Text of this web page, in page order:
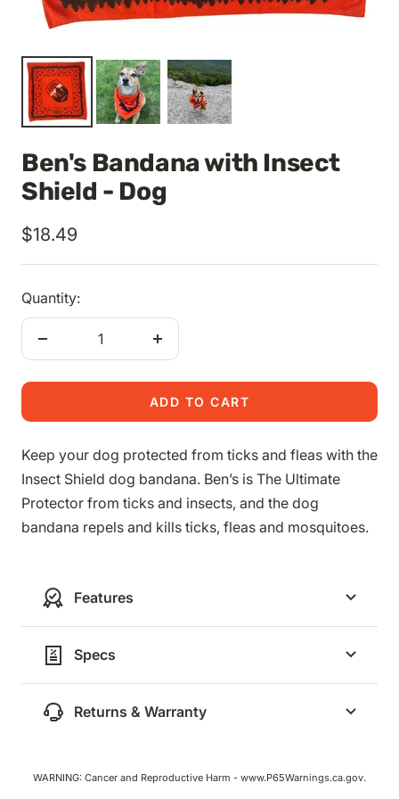
Ben's Bandana with Insect
Shield - Dog
Sale
price
$18.49
Quantity:
Decrease
Increase
ADD TO CART
Keep your dog protected from ticks and fleas with the
Insect Shield dog bandana. Ben’s is The Ultimate
Protector from ticks and insects, and the dog
bandana repels and kills ticks, fleas and mosquitoes.
Features
Specs
Returns & Warranty
WARNING: Cancer and Reproductive Harm - www.P65Warnings.ca.gov.